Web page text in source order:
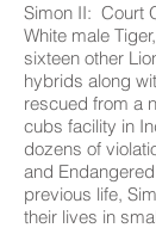
Simon II: Court
White male
sixteen other
hybrids along
rescued from a
cubs facility in
dozens of
and
previous life,
their lives in